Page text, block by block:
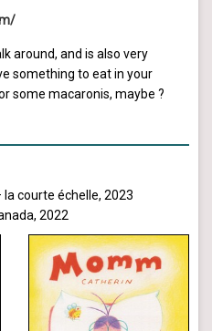
around, and is also very
something to eat in your
some macaronis, maybe ?
courte échelle, 2023
2022